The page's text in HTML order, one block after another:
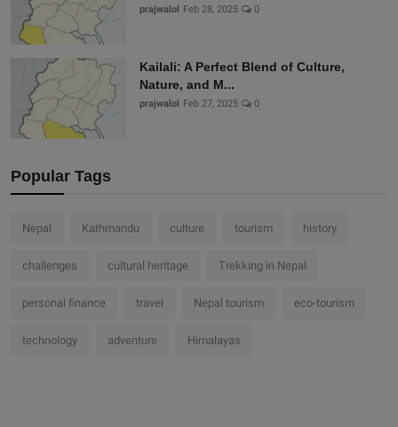
prajwalol Feb 28, 2025 0
Kailali: A Perfect Blend of Culture,
Nature, and M...
prajwalol Feb 27, 2025 0
Popular Tags
Nepal Kathmandu culture tourism history
challenges cultural heritage Trekking in Nepal
personal finance travel Nepal tourism eco-tourism
technology adventure Himalayas